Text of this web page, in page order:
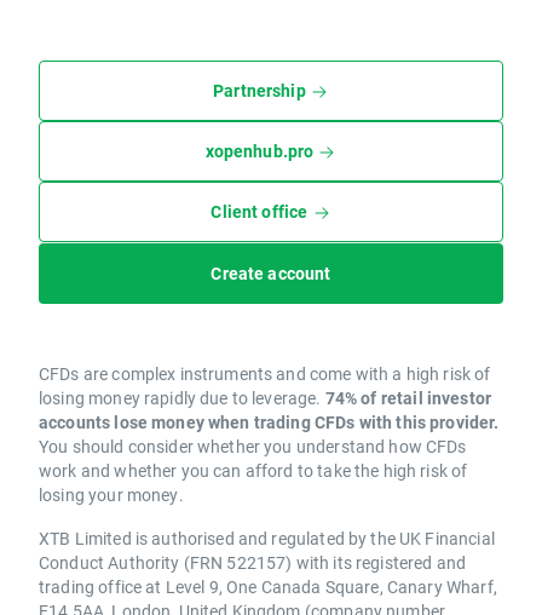
Partnership
xopenhub.pro
Client office
Create account
CFDs are complex instruments and come with a high risk of
losing money rapidly due to leverage. 74% of retail investor
accounts lose money when trading CFDs with this provider.
You should consider whether you understand how CFDs
work and whether you can afford to take the high risk of
losing your money.
XTB Limited is authorised and regulated by the UK Financial
Conduct Authority (FRN 522157) with its registered and
trading office at Level 9, One Canada Square, Canary Wharf,